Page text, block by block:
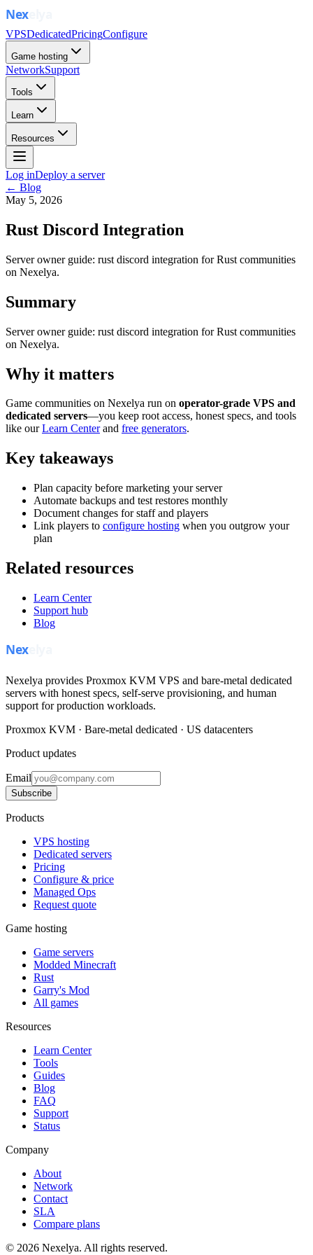
VPSDedicatedPricingConfigure
Game hosting
NetworkSupport
Tools
Learn
Resources
Log inDeploy a server
← Blog
May 5, 2026
Rust Discord Integration
Server owner guide: rust discord integration for Rust communities
on Nexelya.
Summary
Server owner guide: rust discord integration for Rust communities
on Nexelya.
Why it matters
Game communities on Nexelya run on operator-grade VPS and
dedicated servers—you keep root access, honest specs, and tools
like ourLearn Centerand free generators.
Key takeaways
Plan capacity before marketing your server
Automate backups and test restores monthly
Document changes for staff and players
Link players to configure hosting when you outgrow your
plan
Related resources
Learn Center
Support hub
Blog
Nexelya provides Proxmox KVM VPS and bare-metal dedicated
servers with honest specs, self-serve provisioning, and human
support for production workloads.
Proxmox KVM · Bare-metal dedicated · US datacenters
Product updates
Email
Subscribe
Products
VPS hosting
Dedicated servers
Pricing
Configure & price
Managed Ops
Request quote
Game hosting
Game servers
Modded Minecraft
Rust
Garry's Mod
All games
Resources
Learn Center
Tools
Guides
Blog
FAQ
Support
Status
Company
About
Network
Contact
SLA
Compare plans
© 2026 Nexelya. All rights reserved.